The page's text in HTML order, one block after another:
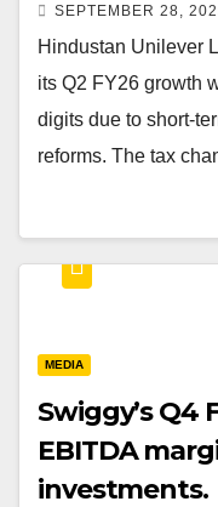
SEPTEMBER 28,
Hindustan Unilever
its Q2 FY26 growth
digits due to short-
reforms. The tax
MEDIA
Swiggy’s Q4
EBITDA
investments.